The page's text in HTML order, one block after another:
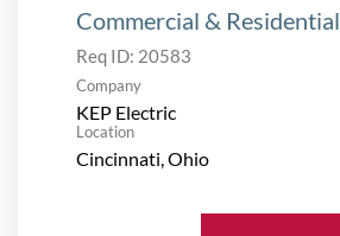
Commercial & Residential
Req ID: 20583
Company
KEP Electric
Location